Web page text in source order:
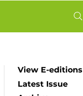
View E-editions
Latest Issue